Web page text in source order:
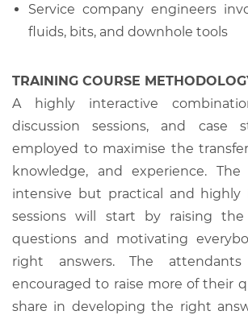
Service company engineers
fluids, bits, and downhole tools
TRAINING COURSE
A highly interactive
discussion sessions, and case
employed to maximise the
knowledge, and experience.
intensive but practical and highly
sessions will start by raising
questions and motivating
right answers. The
encouraged to raise more of their
share in developing the right